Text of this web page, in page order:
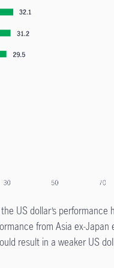
US dollar’s
from Asia ex-Japan
result in a weaker US